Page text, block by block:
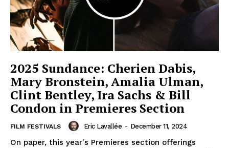
2025 Sundance: Cherien Dabis,
Mary Bronstein, Amalia Ulman,
Clint Bentley, Ira Sachs & Bill
Condon in Premieres Section
FILM FESTIVALS Eric Lavallée - December 11, 2024
On paper, this year's Premieres section offerings